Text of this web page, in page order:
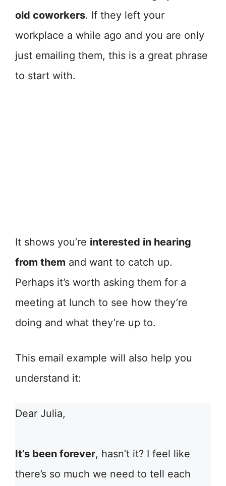
old coworkers. If they left your
workplace a while ago and you are only
just emailing them, this is a great phrase
to start with.
It shows you’re interested in hearing
from them and want to catch up.
Perhaps it’s worth asking them for a
meeting at lunch to see how they’re
doing and what they’re up to.
This email example will also help you
understand it:
Dear Julia,
It’s been forever, hasn’t it? I feel like
there’s so much we need to tell each